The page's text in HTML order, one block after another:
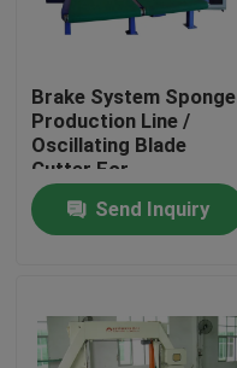
Home
About Us
Brake System Sponge
Production Line /
Oscillating Blade
Cutter For
Polyurethane Foam
Send Inquiry